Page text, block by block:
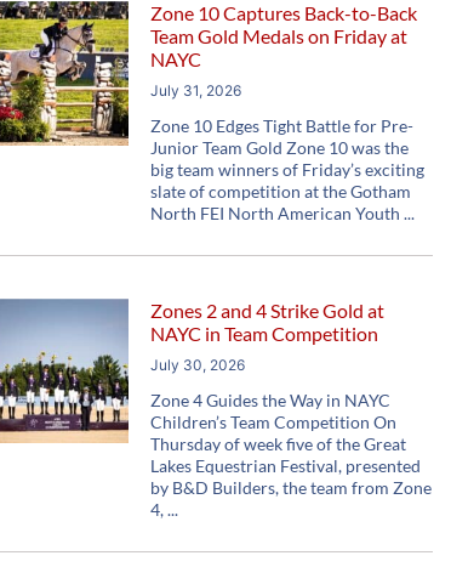
Zone 10 Captures Back-to-Back
Team Gold Medals on Friday at
NAYC
July 31, 2026
Zone 10 Edges Tight Battle for Pre-
Junior Team Gold Zone 10 was the
big team winners of Friday’s exciting
slate of competition at the Gotham
North FEI North American Youth
Zones 2 and 4 Strike Gold at
NAYC in Team Competition
July 30, 2026
Zone 4 Guides the Way in NAYC
Children’s Team Competition On
Thursday of week five of the Great
Lakes Equestrian Festival, presented
by B&D Builders, the team from Zone
4,